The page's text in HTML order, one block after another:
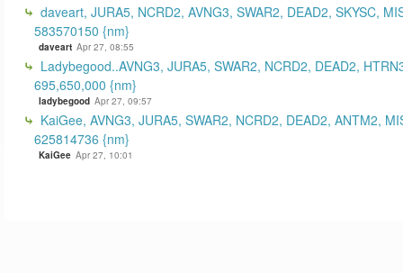
daveart, JURA5, NCRD2, AVNG3, SWAR2, DEAD2, SKYSC,
583570150 {nm}
daveart Apr 27, 08:55
Ladybegood..AVNG3, JURA5, SWAR2, NCRD2, DEAD2,
695,650,000 {nm}
ladybegood Apr 27, 09:57
KaiGee, AVNG3, JURA5, SWAR2, NCRD2, DEAD2, ANTM2,
625814736 {nm}
KaiGee Apr 27, 10:01